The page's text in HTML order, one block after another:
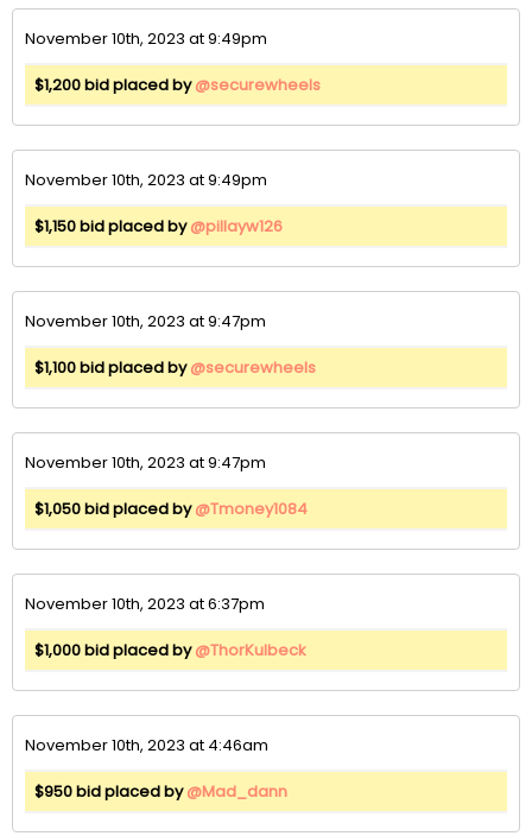
November 10th, 2023 at 9:49pm
$1,200 bid placed by@securewheels
November 10th, 2023 at 9:49pm
$1,150 bid placed by@pillayw126
November 10th, 2023 at 9:47pm
$1,100 bid placed by@securewheels
November 10th, 2023 at 9:47pm
$1,050 bid placed by@Tmoney1084
November 10th, 2023 at 6:37pm
$1,000 bid placed by@ThorKulbeck
November 10th, 2023 at 4:46am
$950 bid placed by@Mad_dann